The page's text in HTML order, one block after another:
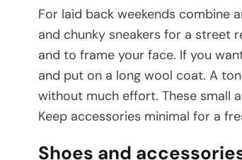
For laid back weekends combine
and chunky sneakers for a street
and to frame your face. If you
and put on a long wool coat. A
without much effort. These small
Keep accessories minimal for a
Shoes and